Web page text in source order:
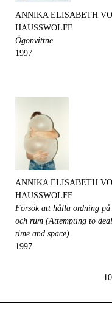
ANNIKA ELISABETH
HAUSSWOLFF
Ögonvittne
1997
ANNIKA ELISABETH
HAUSSWOLFF
Försök att hålla ordning
och rum (Attempting to
time and space)
1997